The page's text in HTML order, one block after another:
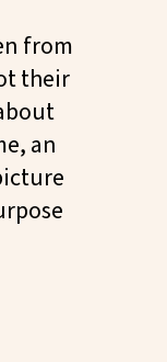
from
their
an